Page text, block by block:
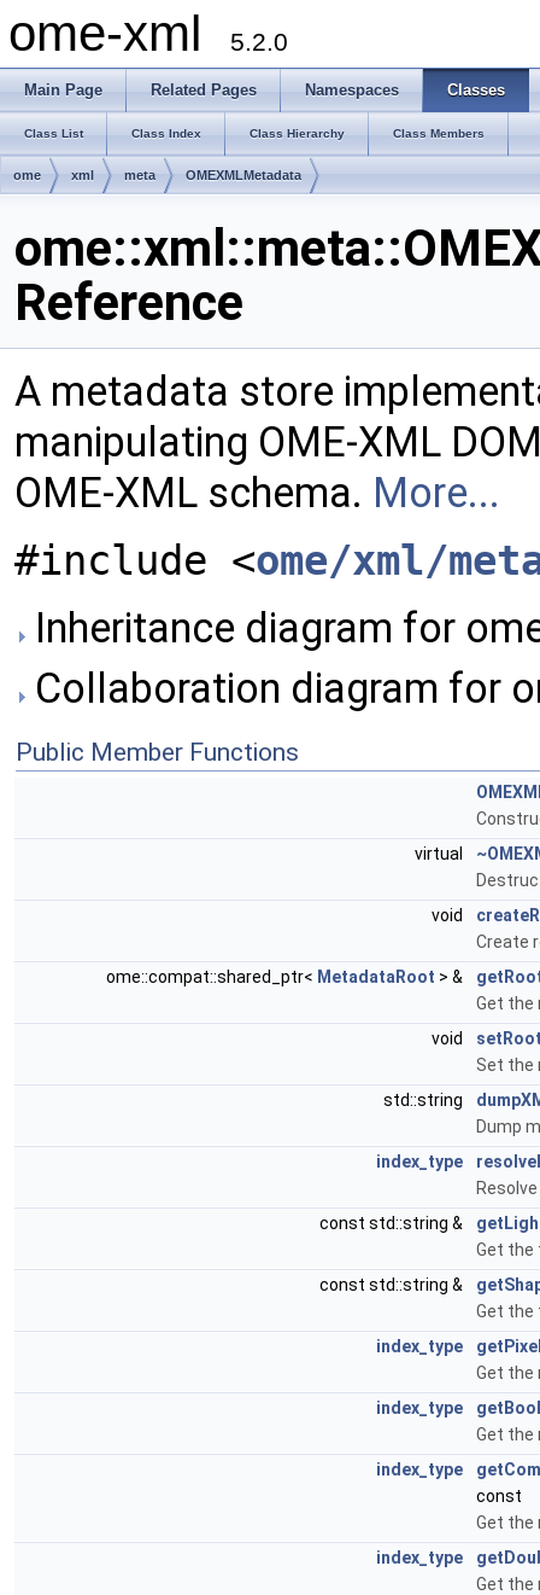
ome-xml 5.2.0
Main Page Related Pages Namespaces Classes
Class List Class Index Class Hierarchy Class Members
ome xml meta OMEXMLMetadata
Reference
A metadata store
manipulating OME-XML
OME-XML schema. More...
#include <ome/xml/
Inheritance diagram for
Collaboration diagram for
Public Member Functions
virtual
void
Create
ome::compat::shared_ptr< MetadataRoot > &
Get the
void
Set the
std::string
Dump
index_type
const std::string &
Get the
const std::string &
Get the
index_type
Get the
index_type
Get the
index_type
const
Get the
index_type
Get the